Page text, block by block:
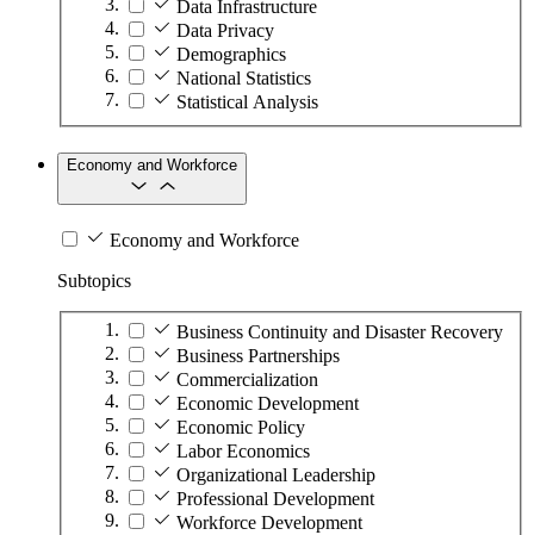
Data Infrastructure
Data Privacy
Demographics
National Statistics
Statistical Analysis
Economy and Workforce
Economy and Workforce
Subtopics
Business Continuity and Disaster Recovery
Business Partnerships
Commercialization
Economic Development
Economic Policy
Labor Economics
Organizational Leadership
Professional Development
Workforce Development